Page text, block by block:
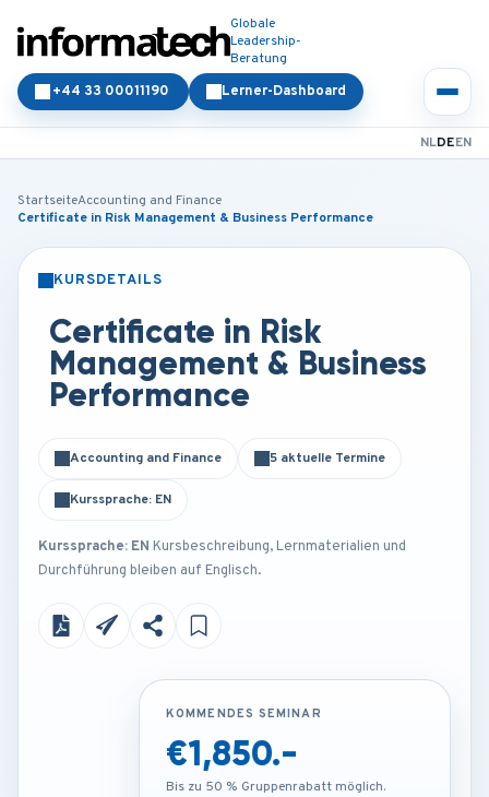
Globale
Leadership-
Beratung
Lerner-Dashboard
+44 33 00011190
NLDEEN
StartseiteAccounting and Finance
Certificate in Risk Management & Business Performance
KURSDETAILS
Certificate in Risk
Management & Business
Performance
Accounting and Finance 5 aktuelle Termine
Kurssprache: EN
Kurssprache: EN Kursbeschreibung, Lernmaterialien und
Durchführung bleiben auf Englisch.
KOMMENDES SEMINAR
€3,000.-
Bis zu 50 % Gruppenrabatt möglich.
KOMMENDES SEMINAR
€1,850.-
Bis zu 50 % Gruppenrabatt möglich.